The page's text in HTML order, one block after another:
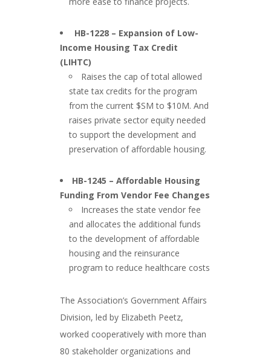
HB-1228 – Expansion of Low-
Income Housing Tax Credit
(LIHTC)
Raises the cap of total allowed
state tax credits for the program
from the current $SM to $10M. And
raises private sector equity needed
to support the development and
preservation of affordable housing.
HB-1245 – Affordable Housing
Funding From Vendor Fee Changes
Increases the state vendor fee
and allocates the additional funds
to the development of affordable
housing and the reinsurance
program to reduce healthcare costs
The Association’s Government Affairs
Division, led by Elizabeth Peetz,
worked cooperatively with more than
80 stakeholder organizations and